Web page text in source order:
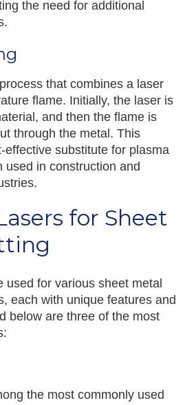
the need for additional
that combines a laser
flame. Initially, the laser is
and then the flame is
through the metal. This
effective substitute for plasma
used in construction and
for Sheet
used for various sheet metal
each with unique features and
below are three of the most
the most commonly used